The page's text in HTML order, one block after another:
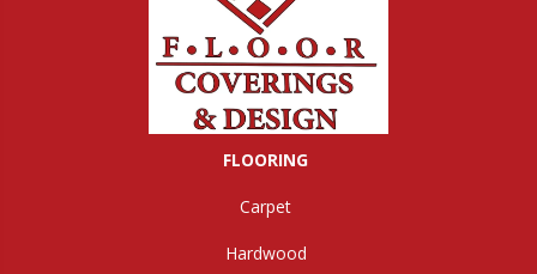
FLOORING
Carpet
Hardwood